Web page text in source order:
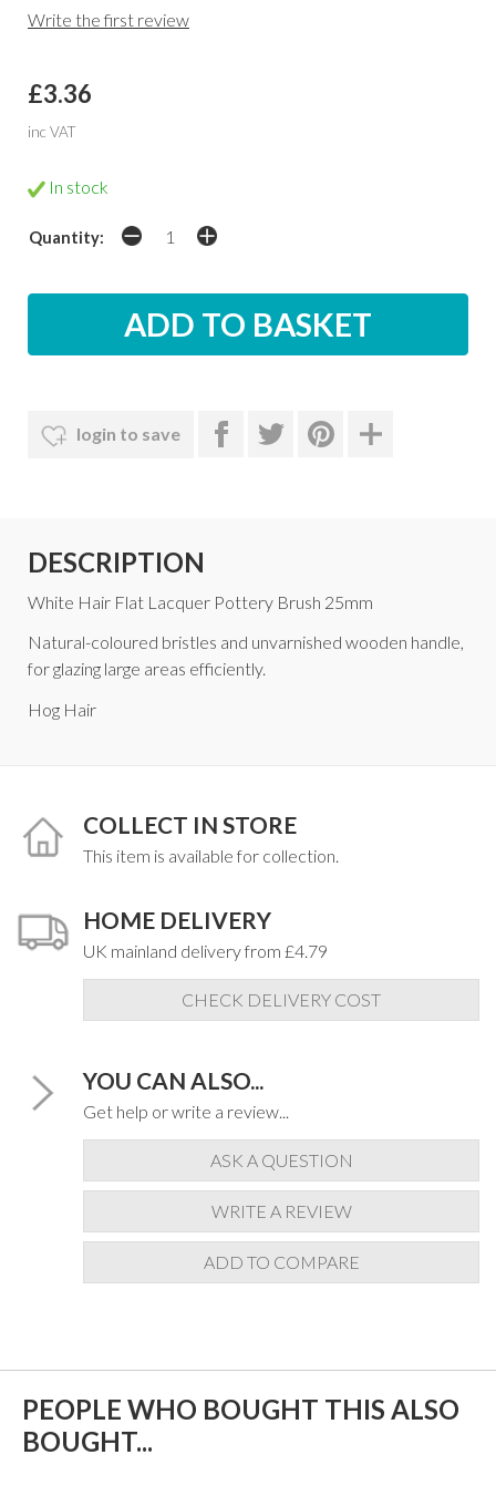
Write the first review
£3.36
inc VAT
In stock
Quantity:
login to save
DESCRIPTION
White Hair Flat Lacquer Pottery Brush 25mm
Natural-coloured bristles and unvarnished wooden handle,
for glazing large areas efficiently.
Hog Hair
COLLECT IN STORE
This item is available for collection.
HOME DELIVERY
UK mainland delivery from £4.79
CHECK DELIVERY COST
YOU CAN ALSO...
Get help or write a review...
ASK A QUESTION
WRITE A REVIEW
ADD TO COMPARE
PEOPLE WHO BOUGHT THIS ALSO
BOUGHT...